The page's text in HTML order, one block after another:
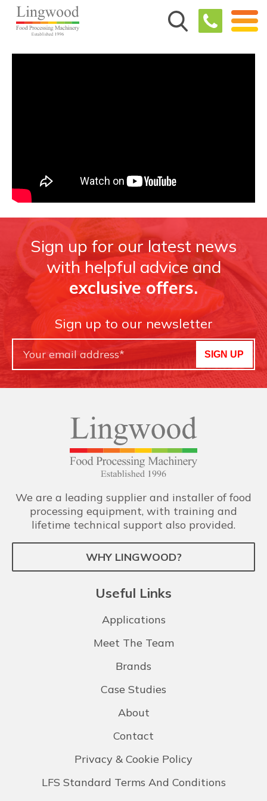
Sign up for our latest news
with helpful advice and
exclusive offers.
Sign up to our newsletter
SIGN UP
We are a leading supplier and installer of food
processing equipment, with training and
lifetime technical support also provided.
WHY LINGWOOD?
Useful Links
Applications
Meet The Team
Brands
Case Studies
About
Contact
Privacy & Cookie Policy
LFS Standard Terms And Conditions